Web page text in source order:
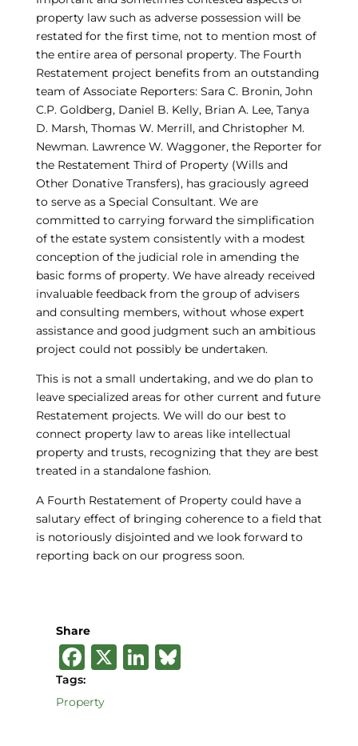
property law such as adverse possession will be
restated for the first time, not to mention most of
the entire area of personal property. The Fourth
Restatement project benefits from an outstanding
team of Associate Reporters: Sara C. Bronin, John
C.P. Goldberg, Daniel B. Kelly, Brian A. Lee, Tanya
D. Marsh, Thomas W. Merrill, and Christopher M.
Newman. Lawrence W. Waggoner, the Reporter for
the Restatement Third of Property (Wills and
Other Donative Transfers), has graciously agreed
to serve as a Special Consultant. We are
committed to carrying forward the simplification
of the estate system consistently with a modest
conception of the judicial role in amending the
basic forms of property. We have already received
invaluable feedback from the group of advisers
and consulting members, without whose expert
assistance and good judgment such an ambitious
project could not possibly be undertaken.
This is not a small undertaking, and we do plan to
leave specialized areas for other current and future
Restatement projects. We will do our best to
connect property law to areas like intellectual
property and trusts, recognizing that they are best
treated in a standalone fashion.
A Fourth Restatement of Property could have a
salutary effect of bringing coherence to a field that
is notoriously disjointed and we look forward to
reporting back on our progress soon.
Share
F
a
c
X Li B
Tags:
Property